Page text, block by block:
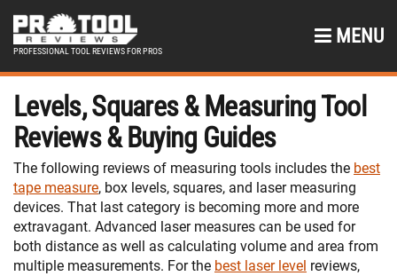
PROFESSIONAL TOOL REVIEWS FOR PROS
MENU
Levels, Squares & Measuring Tool
Reviews & Buying Guides
The following reviews of measuring tools includes the best
tape measure, box levels, squares, and laser measuring
devices. That last category is becoming more and more
extravagant. Advanced laser measures can be used for
both distance as well as calculating volume and area from
multiple measurements. For the best laser level reviews,